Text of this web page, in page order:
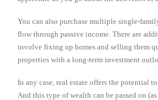
You can also purchase multiple single-
flow through passive income. There are
involve fixing up homes and selling them
properties with a long-term investment
In any case, real estate offers the potential
And this type of wealth can be passed on